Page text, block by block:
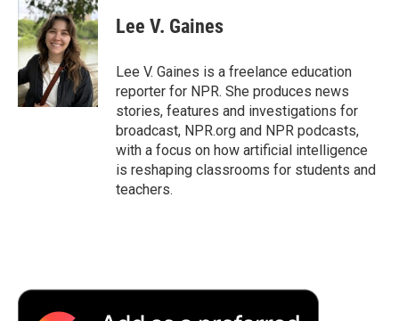
e
b
o
o
k
t
t
e
r
k
e
d
I
n
p
b
a
r
d
Lee V. Gaines
Lee V. Gaines is a freelance education
reporter for NPR. She produces news
stories, features and investigations for
broadcast, NPR.org and NPR podcasts,
with a focus on how artificial intelligence
is reshaping classrooms for students and
teachers.